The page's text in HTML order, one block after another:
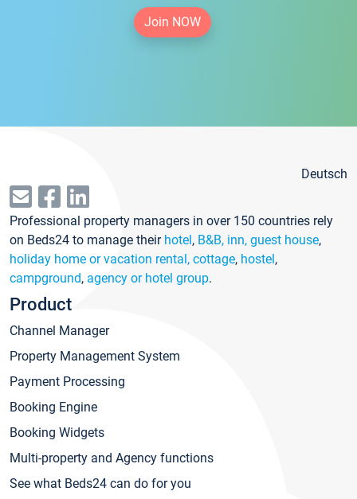
Join NOW
Deutsch
Professional property managers in over 150 countries rely
on Beds24 to manage their hotel, B&B, inn, guest house,
holiday home or vacation rental, cottage, hostel,
campground, agency or hotel group.
Product
Channel Manager
Property Management System
Payment Processing
Booking Engine
Booking Widgets
Multi-property and Agency functions
See what Beds24 can do for you